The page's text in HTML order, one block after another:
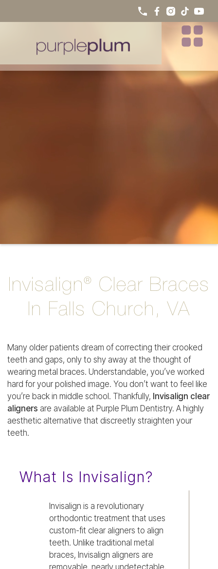
Invisalign® Clear Braces
In Falls Church, VA
Many older patients dream of correcting their crooked
teeth and gaps, only to shy away at the thought of
wearing metal braces. Understandable, you’ve worked
hard for your polished image. You don’t want to feel like
you’re back in middle school. Thankfully, Invisalign clear
aligners are available at Purple Plum Dentistry. A highly
aesthetic alternative that discreetly straighten your
teeth.
What Is Invisalign?
Invisalign is a revolutionary
orthodontic treatment that uses
custom-fit clear aligners to align
teeth. Unlike traditional metal
braces, Invisalign aligners are
removable, nearly undetectable,